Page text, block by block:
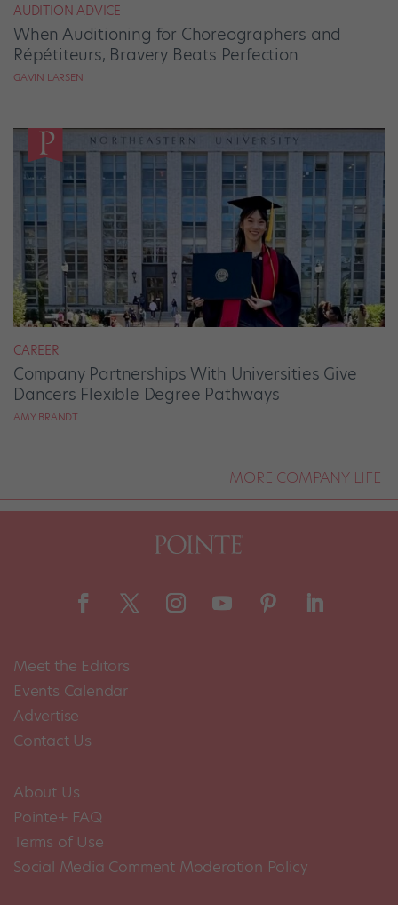
AUDITION ADVICE
When Auditioning for Choreographers and
Répétiteurs, Bravery Beats Perfection
GAVIN LARSEN
CAREER
Company Partnerships With Universities Give
Dancers Flexible Degree Pathways
AMY BRANDT
MORE COMPANY LIFE
Meet the Editors
Events Calendar
Advertise
Contact Us
About Us
Pointe+ FAQ
Terms of Use
Social Media Comment Moderation Policy